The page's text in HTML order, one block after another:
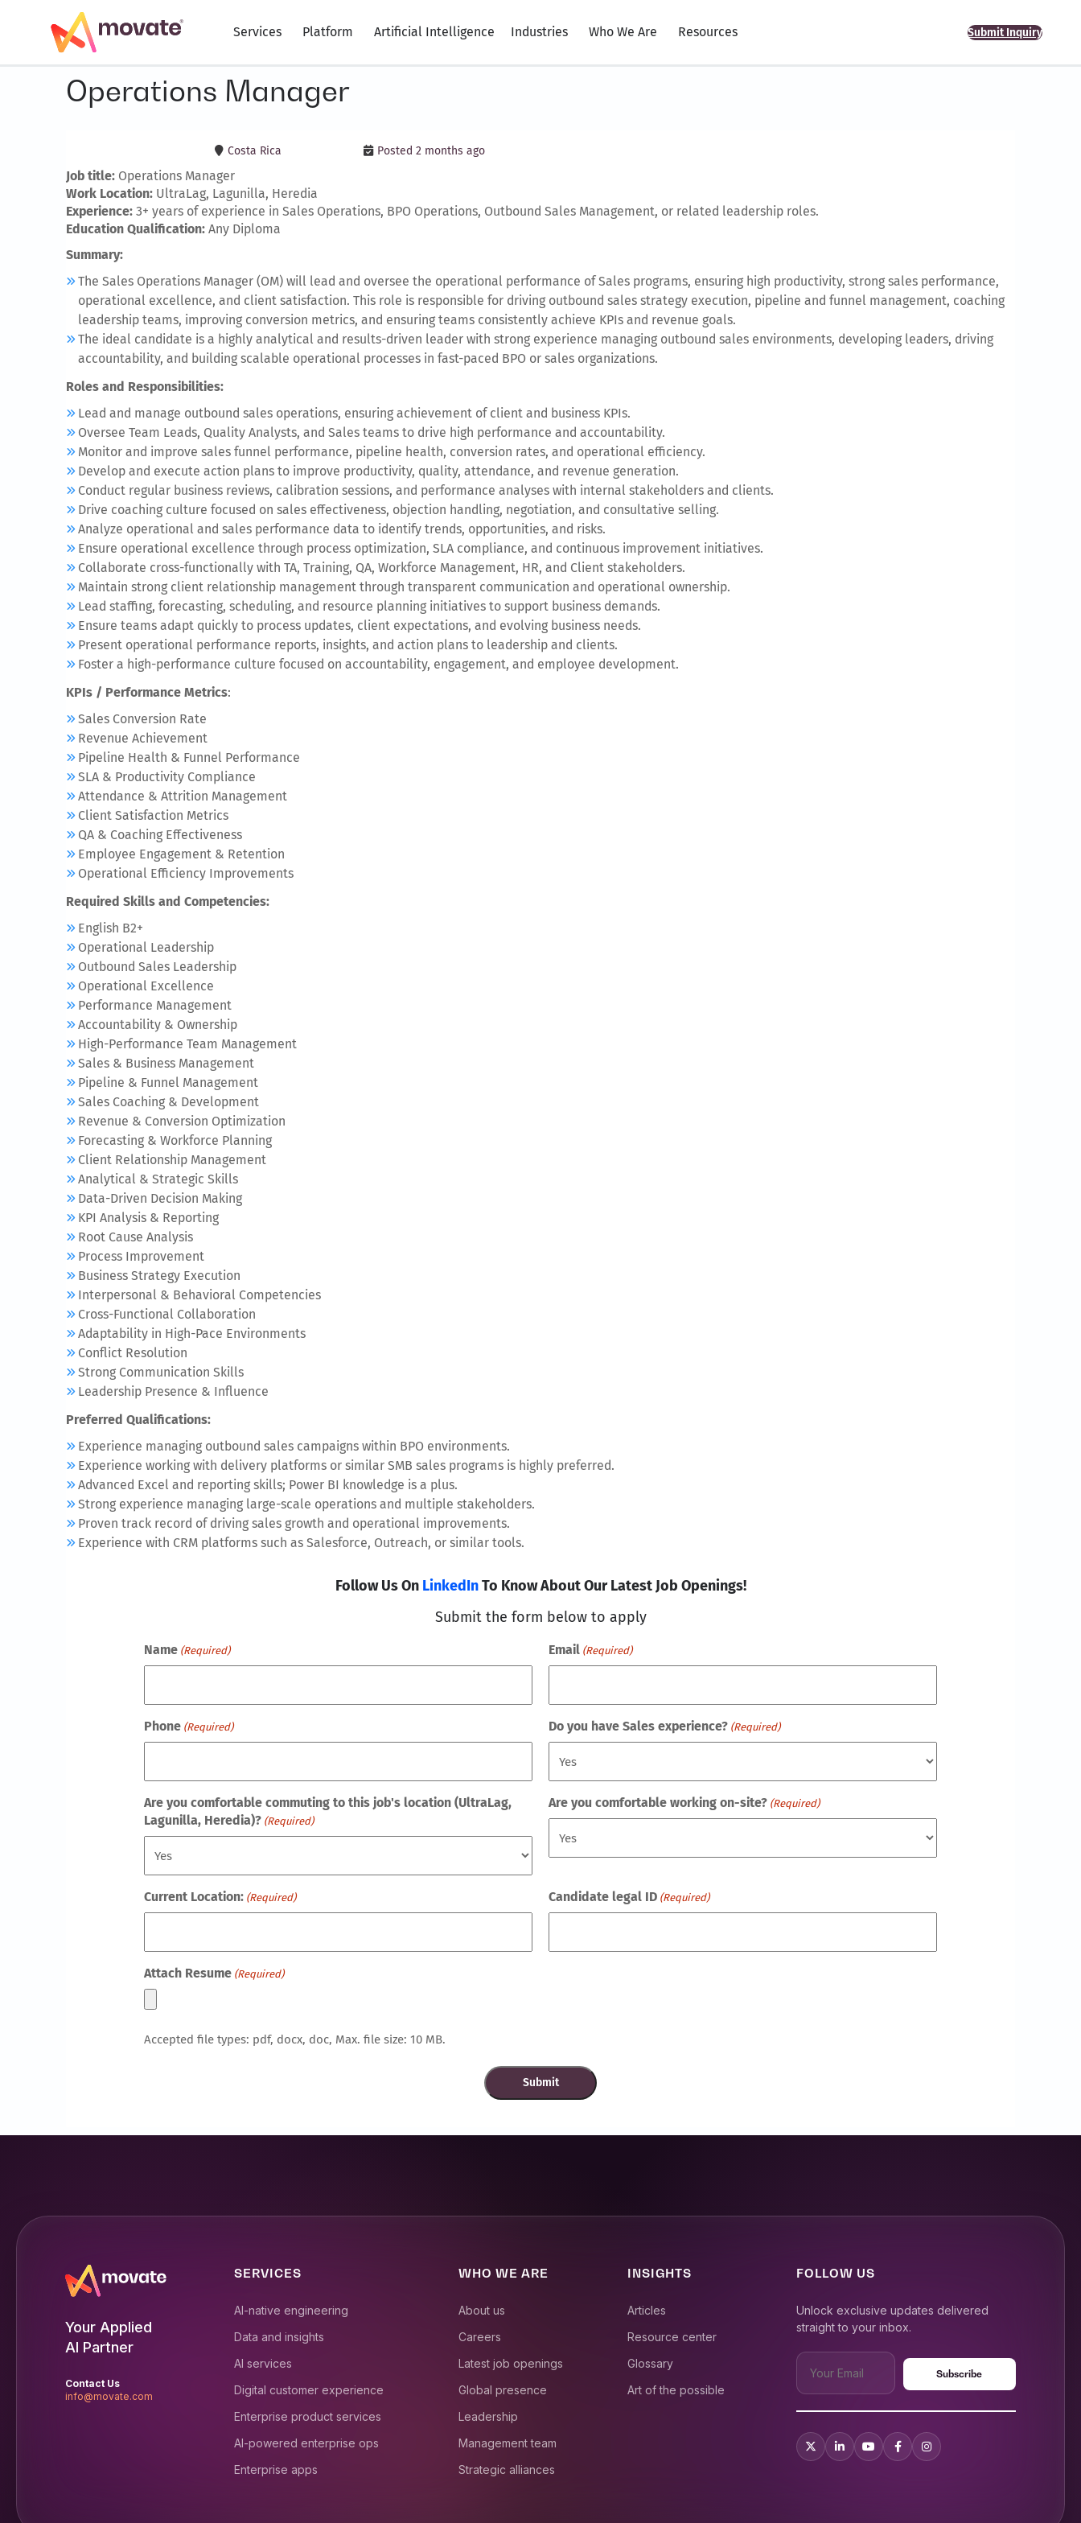
Services Platform Artificial Intelligence Industries Who We Are Resources Submit Inquiry
Operations Manager
Costa Rica Posted 2 months ago
Job title: Operations Manager
Work Location: UltraLag, Lagunilla, Heredia
Experience: 3+ years of experience in Sales Operations, BPO Operations, Outbound Sales Management, or related leadership roles.
Education Qualification: Any Diploma
Summary:
The Sales Operations Manager (OM) will lead and oversee the operational performance of Sales programs, ensuring high productivity, strong sales performance,
operational excellence, and client satisfaction. This role is responsible for driving outbound sales strategy execution, pipeline and funnel management, coaching
leadership teams, improving conversion metrics, and ensuring teams consistently achieve KPIs and revenue goals.
The ideal candidate is a highly analytical and results-driven leader with strong experience managing outbound sales environments, developing leaders, driving
accountability, and building scalable operational processes in fast-paced BPO or sales organizations.
Roles and Responsibilities:
Lead and manage outbound sales operations, ensuring achievement of client and business KPIs.
Oversee Team Leads, Quality Analysts, and Sales teams to drive high performance and accountability.
Monitor and improve sales funnel performance, pipeline health, conversion rates, and operational efficiency.
Develop and execute action plans to improve productivity, quality, attendance, and revenue generation.
Conduct regular business reviews, calibration sessions, and performance analyses with internal stakeholders and clients.
Drive coaching culture focused on sales effectiveness, objection handling, negotiation, and consultative selling.
Analyze operational and sales performance data to identify trends, opportunities, and risks.
Ensure operational excellence through process optimization, SLA compliance, and continuous improvement initiatives.
Collaborate cross-functionally with TA, Training, QA, Workforce Management, HR, and Client stakeholders.
Maintain strong client relationship management through transparent communication and operational ownership.
Lead staffing, forecasting, scheduling, and resource planning initiatives to support business demands.
Ensure teams adapt quickly to process updates, client expectations, and evolving business needs.
Present operational performance reports, insights, and action plans to leadership and clients.
Foster a high-performance culture focused on accountability, engagement, and employee development.
KPIs / Performance Metrics:
Sales Conversion Rate
Revenue Achievement
Pipeline Health & Funnel Performance
SLA & Productivity Compliance
Attendance & Attrition Management
Client Satisfaction Metrics
QA & Coaching Effectiveness
Employee Engagement & Retention
Operational Efficiency Improvements
Required Skills and Competencies:
English B2+
Operational Leadership
Outbound Sales Leadership
Operational Excellence
Performance Management
Accountability & Ownership
High-Performance Team Management
Sales & Business Management
Pipeline & Funnel Management
Sales Coaching & Development
Revenue & Conversion Optimization
Forecasting & Workforce Planning
Client Relationship Management
Analytical & Strategic Skills
Data-Driven Decision Making
KPI Analysis & Reporting
Root Cause Analysis
Process Improvement
Business Strategy Execution
Interpersonal & Behavioral Competencies
Cross-Functional Collaboration
Adaptability in High-Pace Environments
Conflict Resolution
Strong Communication Skills
Leadership Presence & Influence
Preferred Qualifications:
Experience managing outbound sales campaigns within BPO environments.
Experience working with delivery platforms or similar SMB sales programs is highly preferred.
Advanced Excel and reporting skills; Power BI knowledge is a plus.
Strong experience managing large-scale operations and multiple stakeholders.
Proven track record of driving sales growth and operational improvements.
Experience with CRM platforms such as Salesforce, Outreach, or similar tools.
Follow Us On LinkedInTo Know About Our Latest Job Openings!
Submit the form below to apply
Name (Required) Email (Required)
Phone (Required) Do you have Sales experience? (Required)
Are you comfortable commuting to this job's location (UltraLag,
Lagunilla, Heredia)? (Required)
Are you comfortable working on-site? (Required)
Current Location: (Required) Candidate legal ID (Required)
Attach Resume (Required)
Accepted file types: pdf, docx, doc, Max. file size: 10 MB.
Your Applied
AI Partner
Contact Us
info@movate.com
SERVICES
AI-native engineering
Data and insights
AI services
Digital customer experience
Enterprise product services
AI-powered enterprise ops
Enterprise apps
WHO WE ARE
About us
Careers
Latest job openings
Global presence
Leadership
Management team
Strategic alliances
INSIGHTS
Articles
Resource center
Glossary
Art of the possible
FOLLOW US
Unlock exclusive updates delivered
straight to your inbox.